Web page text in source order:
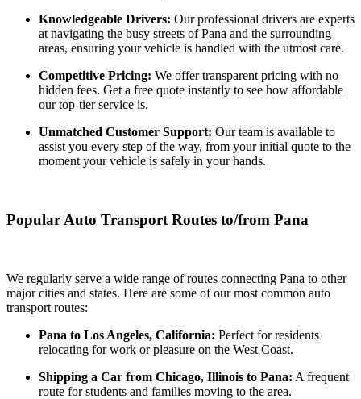
Knowledgeable Drivers: Our professional drivers are experts
at navigating the busy streets of Pana and the surrounding
areas, ensuring your vehicle is handled with the utmost care.
Competitive Pricing: We offer transparent pricing with no
hidden fees. Get a free quote instantly to see how affordable
our top-tier service is.
Unmatched Customer Support: Our team is available to
assist you every step of the way, from your initial quote to the
moment your vehicle is safely in your hands.
Popular Auto Transport Routes to/from Pana
We regularly serve a wide range of routes connecting Pana to other
major cities and states. Here are some of our most common auto
transport routes:
Pana to Los Angeles, California: Perfect for residents
relocating for work or pleasure on the West Coast.
Shipping a Car from Chicago, Illinois to Pana: A frequent
route for students and families moving to the area.